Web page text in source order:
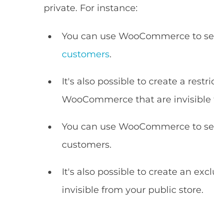
private. For instance:
You can use WooCommerce to
customers.
It's also possible to create a
WooCommerce that are
You can use WooCommerce to
customers.
It's also possible to create an
invisible from your public store.